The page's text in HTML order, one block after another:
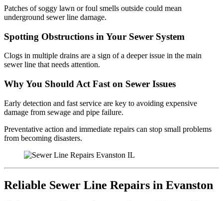
Patches of soggy lawn or foul smells outside could mean
underground sewer line damage.
Spotting Obstructions in Your Sewer System
Clogs in multiple drains are a sign of a deeper issue in the main
sewer line that needs attention.
Why You Should Act Fast on Sewer Issues
Early detection and fast service are key to avoiding expensive
damage from sewage and pipe failure.
Preventative action and immediate repairs can stop small problems
from becoming disasters.
Reliable Sewer Line Repairs in Evanston